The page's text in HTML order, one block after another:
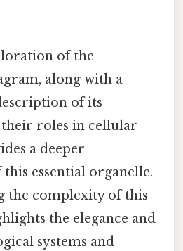
of the
along with a
of its
roles in cellular
a deeper
essential organelle.
the complexity of this
the elegance and
systems and